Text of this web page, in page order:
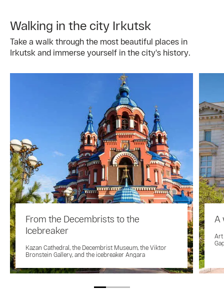
Walking in the city Irkutsk
Take a walk through the most beautiful places in
Irkutsk and immerse yourself in the city's history.
From the Decembrists to the
Icebreaker
Kazan Cathedral, the Decembrist Museum, the Viktor
Bronstein Gallery, and the icebreaker Angara
A
Art